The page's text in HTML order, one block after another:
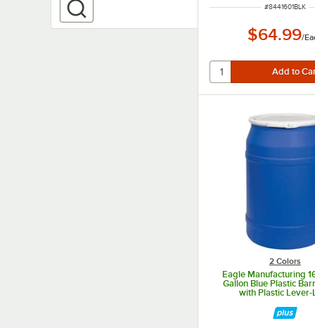
ITEM NUMBER
#8441601BLK
$64.99/
2 Colors
Eagle Manufacturing
Gallon Blue Plastic
with Plastic Lever-